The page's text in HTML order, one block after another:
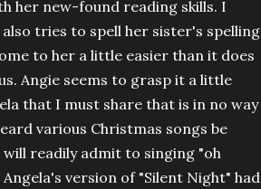
her new-found reading skills. I
tries to spell her sister's spelling
to her a little easier than it does
Angie seems to grasp it a little
that I must share that is in no way
various Christmas songs be
readily admit to singing "oh
version of "Silent Night" had